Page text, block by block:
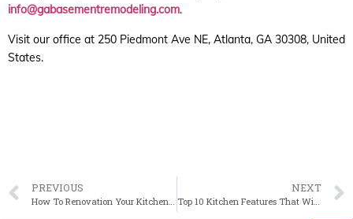
info@gabasementremodeling.com.
Visit our office at 250 Piedmont Ave NE, Atlanta, GA 30308, United
States.
PREVIOUS NEXT